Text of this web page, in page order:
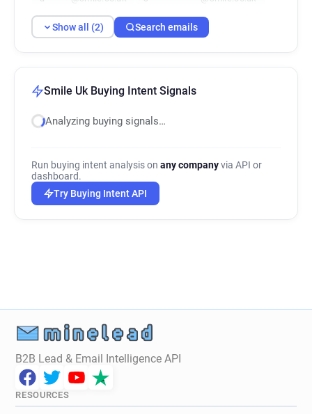
Show all (2) Search emails
Smile Uk Buying Intent Signals
Analyzing buying signals…
Run buying intent analysis on any companyvia API or
dashboard.
Try Buying Intent API
B2B Lead & Email Intelligence API
RESOURCES